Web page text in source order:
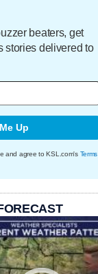
beaters, get
stories delivered to
Up
and agree to KSL.com's Terms